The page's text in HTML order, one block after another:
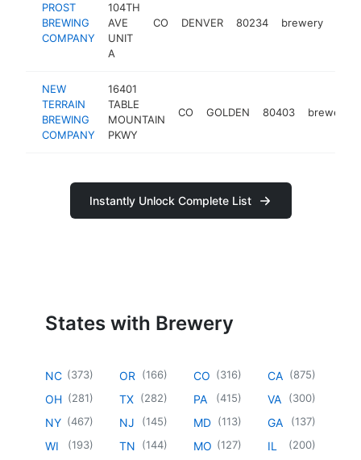
PROST
BREWING
COMPANY
104TH
AVE
UNIT
A
CO DENVER 80234 brewery
NEW
TERRAIN
BREWING
COMPANY
16401
TABLE
MOUNTAIN
PKWY
CO GOLDEN 80403 brewery
Instantly Unlock Complete List
States with Brewery
NC (373)
OH (281)
NY (467)
WI (193)
OR (166)
TX (282)
NJ (145)
TN (144)
CO (316)
PA (415)
MD (113)
MO (127)
CA (875)
VA (300)
GA (137)
IL (200)